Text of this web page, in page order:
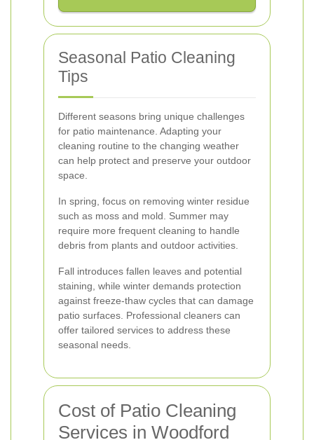
Seasonal Patio Cleaning
Tips
Different seasons bring unique challenges
for patio maintenance. Adapting your
cleaning routine to the changing weather
can help protect and preserve your outdoor
space.
In spring, focus on removing winter residue
such as moss and mold. Summer may
require more frequent cleaning to handle
debris from plants and outdoor activities.
Fall introduces fallen leaves and potential
staining, while winter demands protection
against freeze-thaw cycles that can damage
patio surfaces. Professional cleaners can
offer tailored services to address these
seasonal needs.
Cost of Patio Cleaning
Services in Woodford